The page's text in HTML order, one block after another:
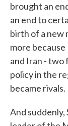
brought an
an end to
birth of a new
more because
and Iran - two
policy in the
became rivals.
And suddenly,